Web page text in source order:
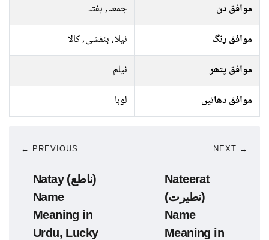
موافق دن
جمعہ, ہفتہ
موافق رنگ
نیلا, بنفشی, کالا
موافق پتھر
نیلم
موافق دھاتیں
لوہا
← PREVIOUS
Natay (ناطع)
Name
Meaning in
Urdu, Lucky
NEXT →
Nateerat
(نطیرت)
Name
Meaning in